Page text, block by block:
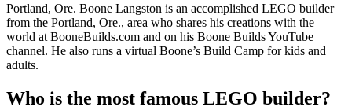
Portland, Ore. Boone Langston is an accomplished LEGO builder
from the Portland, Ore., area who shares his creations with the
world at BooneBuilds.com and on his Boone Builds YouTube
channel. He also runs a virtual Boone’s Build Camp for kids and
adults.
Who is the most famous LEGO builder?